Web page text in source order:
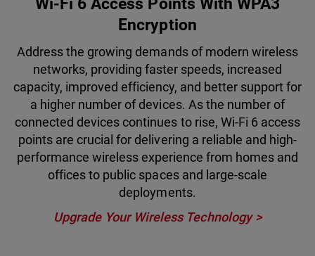
Wi-Fi 6 Access Points With WPA3
Encryption
Address the growing demands of modern wireless
networks, providing faster speeds, increased
capacity, improved efficiency, and better support for
a higher number of devices. As the number of
connected devices continues to rise, Wi-Fi 6 access
points are crucial for delivering a reliable and high-
performance wireless experience from homes and
offices to public spaces and large-scale
deployments.
Upgrade Your Wireless Technology >